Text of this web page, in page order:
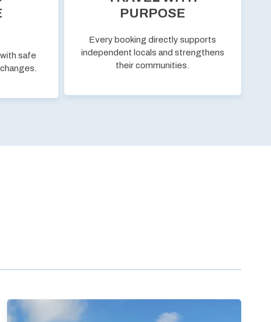
safe
PURPOSE
Every booking directly supports
independent locals and strengthens
their communities.